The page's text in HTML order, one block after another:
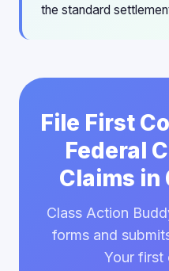
the standard
File First
Federal
Claims in
Class Action
forms and
Your first